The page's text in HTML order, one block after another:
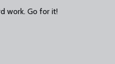
work. Go for it!